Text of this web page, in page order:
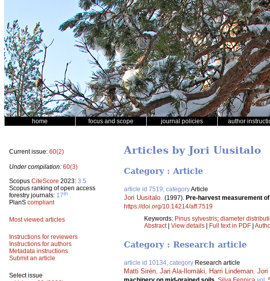
home focus and scope journal policies author
Current issue: 60(2)
Under compilation: 60(3)
Scopus CiteScore 2023: 3.5
Scopus ranking of open access
forestry journals: 17th
PlanS compliant
Most viewed articles
Instructions for reviewers
Instructions for authors
Metadata instructions
Submit an article
Select issue
Articles by Jori Uusitalo
Category : Article
article id 7519, categoryArticle
Jori Uusitalo (1997). Pre-harvest measurement
https://doi.org/10.14214/aff.7519
Keywords: Pinus sylvestris; diameter
Abstract| View details | Full text in PDF |
Category : Research article
article id 10134, category Research article
Matti Sirén, Jari Ala-Ilomäki, Harri Lindeman, Jori